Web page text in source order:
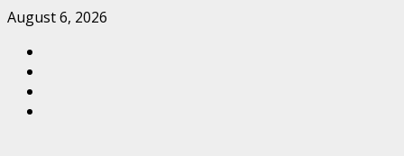
Skip
content
August 6, 2026